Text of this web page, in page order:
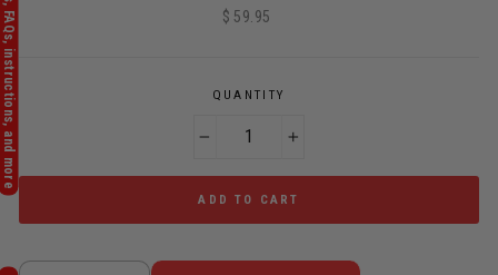
Regular
$ 59.95
QUANTITY
ADD TO CART